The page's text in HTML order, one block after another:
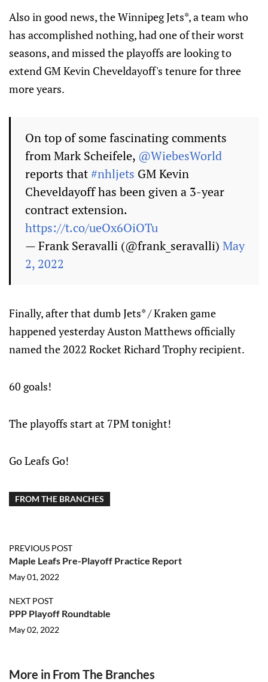
Also in good news, the Winnipeg Jets*, a team who
has accomplished nothing, had one of their worst
seasons, and missed the playoffs are looking to
extend GM Kevin Cheveldayoff's tenure for three
more years.
On top of some fascinating comments
from Mark Scheifele, @WiebesWorld
reports that#nhljets GM Kevin
Cheveldayoff has been given a 3-year
contract extension.
https://t.co/ueOx6OiOTu
— Frank Seravalli (@frank_seravalli) May
2, 2022
Finally, after that dumb Jets* / Kraken game
happened yesterday Auston Matthews officially
named the 2022 Rocket Richard Trophy recipient.
60 goals!
The playoffs start at 7PM tonight!
Go Leafs Go!
FROM THE BRANCHES
PREVIOUS POST
Maple Leafs Pre-Playoff Practice Report
May 01, 2022
NEXT POST
PPP Playoff Roundtable
May 02, 2022
More in From The Branches